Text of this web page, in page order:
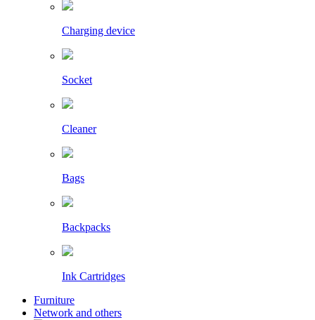
Charging device
Socket
Cleaner
Bags
Backpacks
Ink Cartridges
Furniture
Network and others